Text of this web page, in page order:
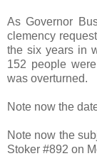
As Governor
clemency
the six years in
152 people
was overturned.
Note now the
Note now the
Stoker #892 on